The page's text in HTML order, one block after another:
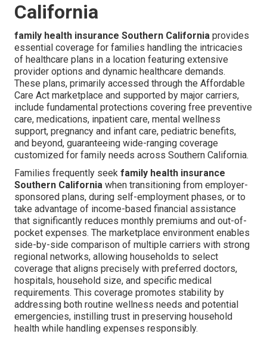
California
family health insurance Southern California provides
essential coverage for families handling the intricacies
of healthcare plans in a location featuring extensive
provider options and dynamic healthcare demands.
These plans, primarily accessed through the Affordable
Care Act marketplace and supported by major carriers,
include fundamental protections covering free preventive
care, medications, inpatient care, mental wellness
support, pregnancy and infant care, pediatric benefits,
and beyond, guaranteeing wide-ranging coverage
customized for family needs across Southern California.
Families frequently seek family health insurance
Southern California when transitioning from employer-
sponsored plans, during self-employment phases, or to
take advantage of income-based financial assistance
that significantly reduces monthly premiums and out-of-
pocket expenses. The marketplace environment enables
side-by-side comparison of multiple carriers with strong
regional networks, allowing households to select
coverage that aligns precisely with preferred doctors,
hospitals, household size, and specific medical
requirements. This coverage promotes stability by
addressing both routine wellness needs and potential
emergencies, instilling trust in preserving household
health while handling expenses responsibly.